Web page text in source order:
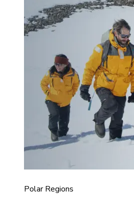
Polar Regions